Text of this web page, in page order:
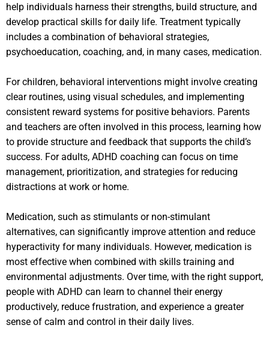
help individuals harness their strengths, build structure, and
develop practical skills for daily life. Treatment typically
includes a combination of behavioral strategies,
psychoeducation, coaching, and, in many cases, medication.
For children, behavioral interventions might involve creating
clear routines, using visual schedules, and implementing
consistent reward systems for positive behaviors. Parents
and teachers are often involved in this process, learning how
to provide structure and feedback that supports the child’s
success. For adults, ADHD coaching can focus on time
management, prioritization, and strategies for reducing
distractions at work or home.
Medication, such as stimulants or non-stimulant
alternatives, can significantly improve attention and reduce
hyperactivity for many individuals. However, medication is
most effective when combined with skills training and
environmental adjustments. Over time, with the right support,
people with ADHD can learn to channel their energy
productively, reduce frustration, and experience a greater
sense of calm and control in their daily lives.